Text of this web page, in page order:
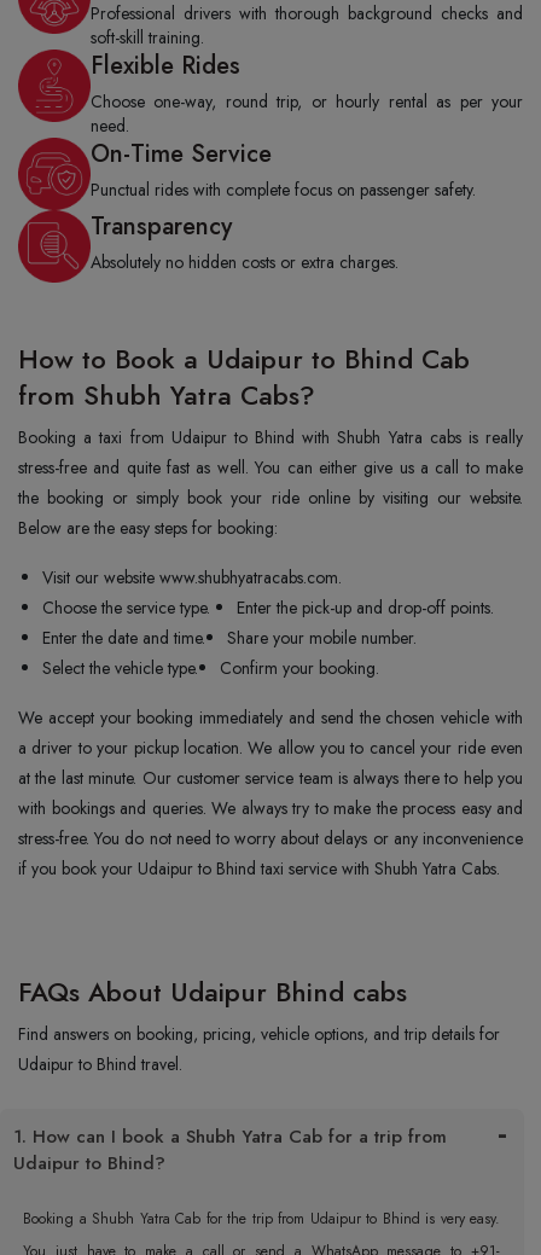
Professional drivers with thorough background checks and
soft-skill training.
Flexible Rides
Choose one-way, round trip, or hourly rental as per your
need.
On-Time Service
Punctual rides with complete focus on passenger safety.
Transparency
Absolutely no hidden costs or extra charges.
How to Book a Udaipur to Bhind Cab
from Shubh Yatra Cabs?
Booking a taxi from Udaipur to Bhind with Shubh Yatra cabs is really
stress-free and quite fast as well. You can either give us a call to make
the booking or simply book your ride online by visiting our website.
Below are the easy steps for booking:
Visit our website www.shubhyatracabs.com.
Choose the service type.
Enter the pick-up and drop-off points.
Enter the date and time.
Share your mobile number.
Select the vehicle type.
Confirm your booking.
We accept your booking immediately and send the chosen vehicle with
a driver to your pickup location. We allow you to cancel your ride even
at the last minute. Our customer service team is always there to help you
with bookings and queries. We always try to make the process easy and
stress-free. You do not need to worry about delays or any inconvenience
if you book your Udaipur to Bhind taxi service with Shubh Yatra Cabs.
FAQs About Udaipur Bhind cabs
Find answers on booking, pricing, vehicle options, and trip details for
Udaipur to Bhind travel.
1. How can I book a Shubh Yatra Cab for a trip from
Udaipur to Bhind?
Booking a Shubh Yatra Cab for the trip from Udaipur to Bhind is very easy.